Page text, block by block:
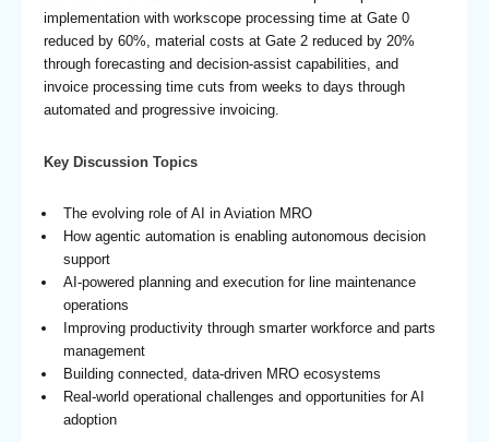
implementation with workscope processing time at Gate 0
reduced by 60%, material costs at Gate 2 reduced by 20%
through forecasting and decision-assist capabilities, and
invoice processing time cuts from weeks to days through
automated and progressive invoicing.
Key Discussion Topics
The evolving role of AI in Aviation MRO
How agentic automation is enabling autonomous decision
support
AI-powered planning and execution for line maintenance
operations
Improving productivity through smarter workforce and parts
management
Building connected, data-driven MRO ecosystems
Real-world operational challenges and opportunities for AI
adoption